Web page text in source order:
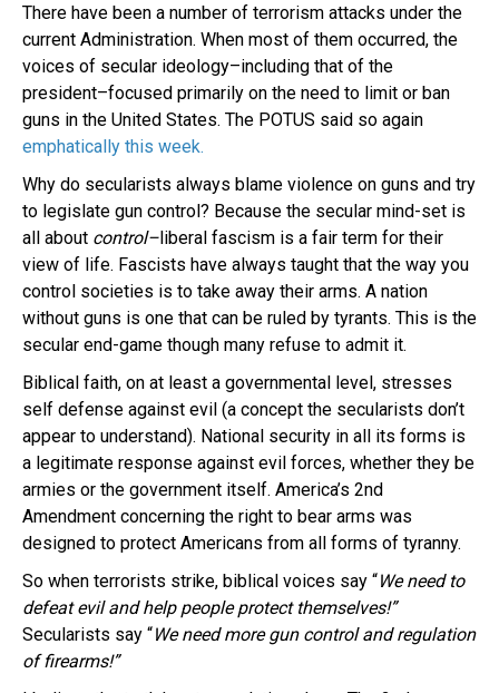
There have been a number of terrorism attacks under the
current Administration. When most of them occurred, the
voices of secular ideology–including that of the
president–focused primarily on the need to limit or ban
guns in the United States. The POTUS said so again
emphatically this week.
Why do secularists always blame violence on guns and try
to legislate gun control? Because the secular mind-set is
all about control–liberal fascism is a fair term for their
view of life. Fascists have always taught that the way you
control societies is to take away their arms. A nation
without guns is one that can be ruled by tyrants. This is the
secular end-game though many refuse to admit it.
Biblical faith, on at least a governmental level, stresses
self defense against evil (a concept the secularists don’t
appear to understand). National security in all its forms is
a legitimate response against evil forces, whether they be
armies or the government itself. America’s 2nd
Amendment concerning the right to bear arms was
designed to protect Americans from all forms of tyranny.
So when terrorists strike, biblical voices say “We need to
defeat evil and help people protect themselves!”
Secularists say “We need more gun control and regulation
of firearms!”